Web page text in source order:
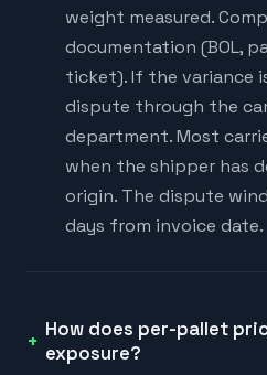
weight measured.
documentation (BOL,
ticket). If the variance
dispute through the
department. Most
when the shipper has
origin. The dispute
days from invoice date.
How does per-pallet
exposure?